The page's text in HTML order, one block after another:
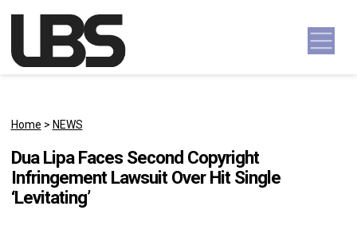
Main Navigation
Home > NEWS
Dua Lipa Faces Second Copyright
Infringement Lawsuit Over Hit Single
‘Levitating’